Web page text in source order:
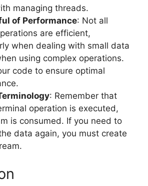
managing threads.
of Performance: Not all
are efficient,
when dealing with small data
using complex operations.
code to ensure optimal
: Remember that
operation is executed,
is consumed. If you need to
data again, you must create